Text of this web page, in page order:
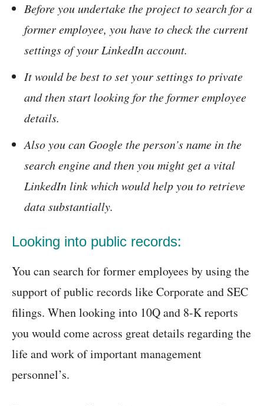
Before you undertake the project to search for a
former employee, you have to check the current
settings of your LinkedIn account.
It would be best to set your settings to private
and then start looking for the former employee
details.
Also you can Google the person’s name in the
search engine and then you might get a vital
LinkedIn link which would help you to retrieve
data substantially.
Looking into public records:
You can search for former employees by using the
support of public records like Corporate and SEC
filings. When looking into 10Q and 8-K reports
you would come across great details regarding the
life and work of important management
personnel’s.